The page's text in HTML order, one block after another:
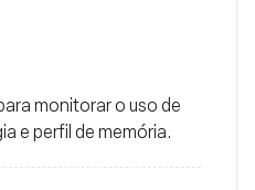
monitorar o uso de
e perfil de memória.